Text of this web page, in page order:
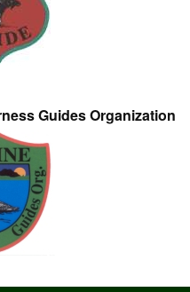
Guides Organization